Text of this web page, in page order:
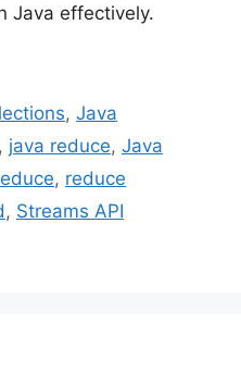
Java effectively.
,Java
, java reduce, Java
, reduce
, Streams API